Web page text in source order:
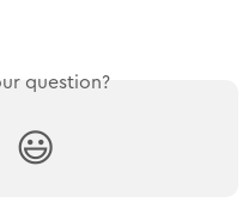
question?
😃